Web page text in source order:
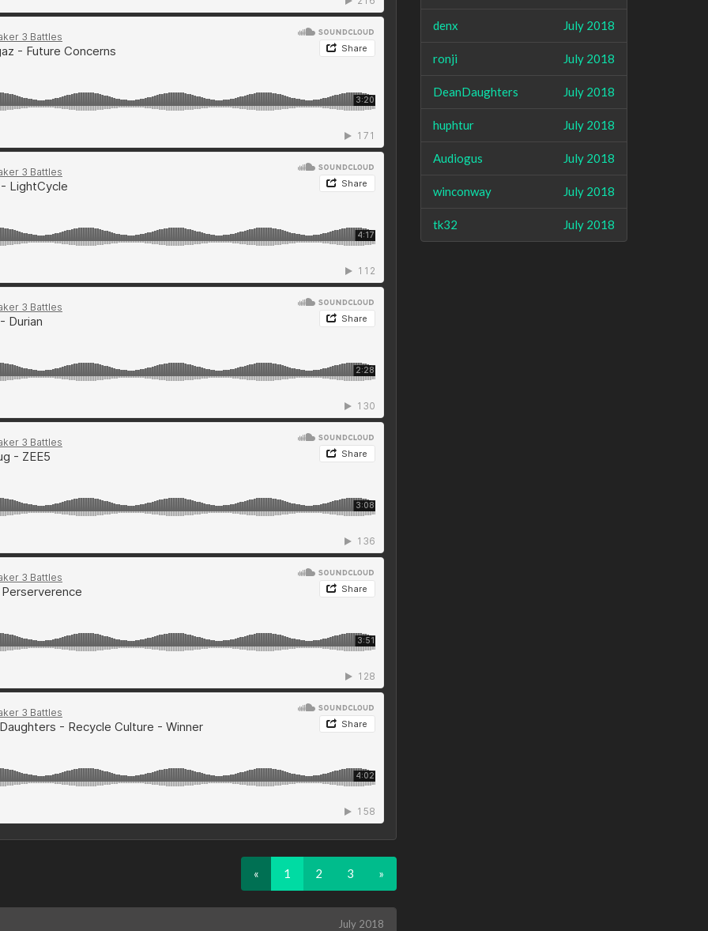
« 1 2 3 »
July 2018
July 2018
denx
July 2018
ronji
July 2018
DeanDaughters
July 2018
huphtur
July 2018
Audiogus
July 2018
winconway
July 2018
tk32